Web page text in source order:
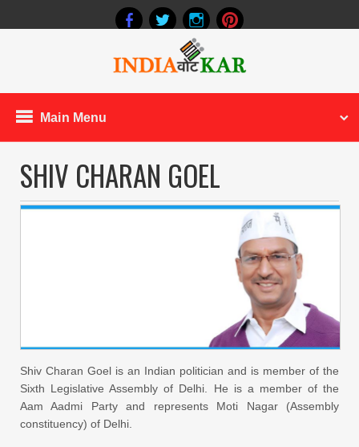
Main Menu
SHIV CHARAN GOEL
Shiv Charan Goel is an Indian politician and is member of the
Sixth Legislative Assembly of Delhi. He is a member of the
Aam Aadmi Party and represents Moti Nagar (Assembly
constituency) of Delhi.